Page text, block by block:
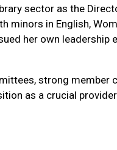
sector as the
in English,
her own leadership
strong member
as a crucial